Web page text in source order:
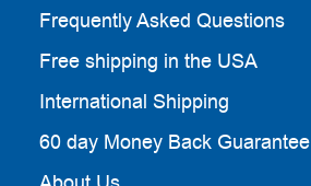
Frequently Asked Questions
Free shipping in the USA
International Shipping
60 day Money Back Guarantee